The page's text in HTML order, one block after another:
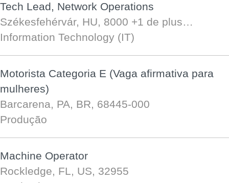
Tech Lead, Network Operations
Székesfehérvár, HU, 8000 +1 de plus…
Information Technology (IT)
Motorista Categoria E (Vaga afirmativa para
mulheres)
Barcarena, PA, BR, 68445-000
Produção
Machine Operator
Rockledge, FL, US, 32955